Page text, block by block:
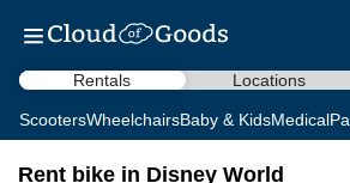
Rentals Locations
ScootersWheelchairsBaby & KidsMedical
Rent bike in Disney World